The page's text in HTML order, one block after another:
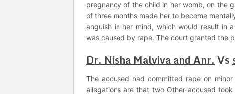
pregnancy of the child in her womb, on the
of three months made her to become
anguish in her mind, which would result in
was caused by rape. The court granted the
Dr. Nisha Malviva and Anr.Vs
The accused had committed rape on
allegations are that two Other-accused